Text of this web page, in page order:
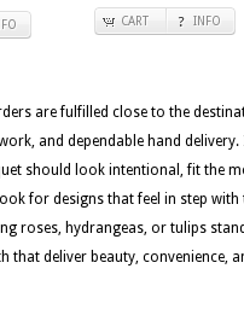
CART INFO
are fulfilled close to the
and dependable hand
should look intentional, fit the
for designs that feel in step
roses, hydrangeas, or tulips
that deliver beauty,